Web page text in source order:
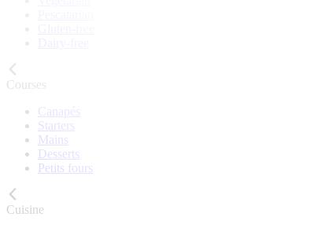
Courses
Canapés
Starters
Mains
Desserts
Petits fours
Cuisine